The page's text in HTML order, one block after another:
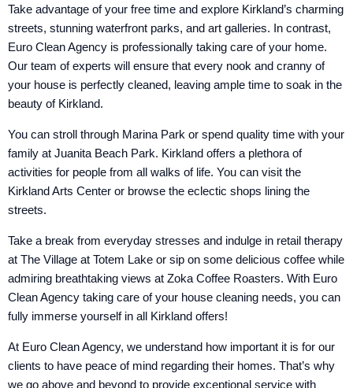
Take advantage of your free time and explore Kirkland’s charming
streets, stunning waterfront parks, and art galleries. In contrast,
Euro Clean Agency is professionally taking care of your home.
Our team of experts will ensure that every nook and cranny of
your house is perfectly cleaned, leaving ample time to soak in the
beauty of Kirkland.
You can stroll through Marina Park or spend quality time with your
family at Juanita Beach Park. Kirkland offers a plethora of
activities for people from all walks of life. You can visit the
Kirkland Arts Center or browse the eclectic shops lining the
streets.
Take a break from everyday stresses and indulge in retail therapy
at The Village at Totem Lake or sip on some delicious coffee while
admiring breathtaking views at Zoka Coffee Roasters. With Euro
Clean Agency taking care of your house cleaning needs, you can
fully immerse yourself in all Kirkland offers!
At Euro Clean Agency, we understand how important it is for our
clients to have peace of mind regarding their homes. That’s why
we go above and beyond to provide exceptional service with